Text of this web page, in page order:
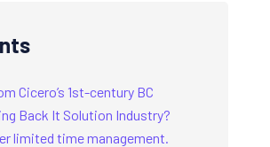
Cicero’s 1st-century BC
Back It Solution Industry?
limited time management.